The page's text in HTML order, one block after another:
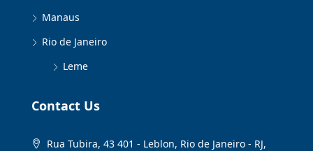
Manaus
Rio de Janeiro
Leme
Contact Us
Rua Tubira, 43 401 - Leblon, Rio de Janeiro - RJ,